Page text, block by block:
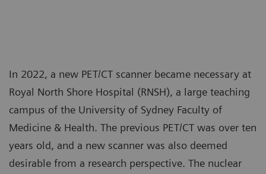
In 2022, a new PET/CT scanner became necessary at
Royal North Shore Hospital (RNSH), a large teaching
campus of the University of Sydney Faculty of
Medicine & Health. The previous PET/CT was over ten
years old, and a new scanner was also deemed
desirable from a research perspective. The nuclear